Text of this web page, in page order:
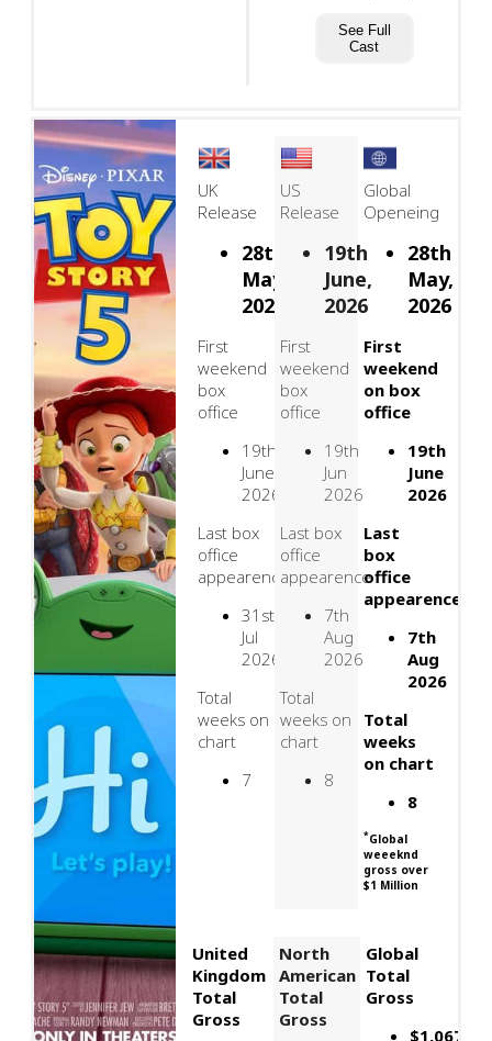
See Full
Cast
UK
Release
28th
May,
2026
First
weekend
box
office
19th
June
2026
Last box
office
appearence
31st
Jul
2026
Total
weeks on
chart
7
US
Release
19th
June,
2026
First
weekend
box
office
19th
Jun
2026
Last box
office
appearence
7th
Aug
2026
Total
weeks on
chart
8
Global
Openeing
28th
May,
2026
First
weekend
on box
office
19th
June
2026
Last
box
office
appearence
7th
Aug
2026
Total
weeks
on chart
8
*Global
weeeknd
gross over
$1 Million
United
Kingdom
Total
Gross
North
American
Total
Gross
Global
Total
Gross